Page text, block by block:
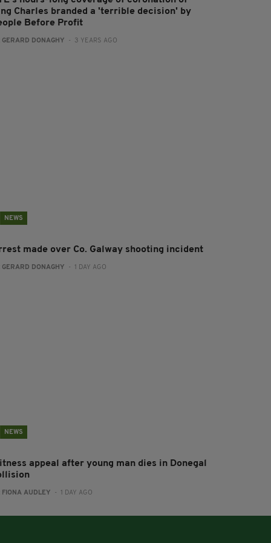
Charles branded a 'terrible decision' by
Before Profit
GERARD DONAGHY - 3 YEARS AGO
NEWS
made over Co. Galway shooting incident
GERARD DONAGHY - 1 DAY AGO
NEWS
appeal after young man dies in Donegal
FIONA AUDLEY - 1 DAY AGO